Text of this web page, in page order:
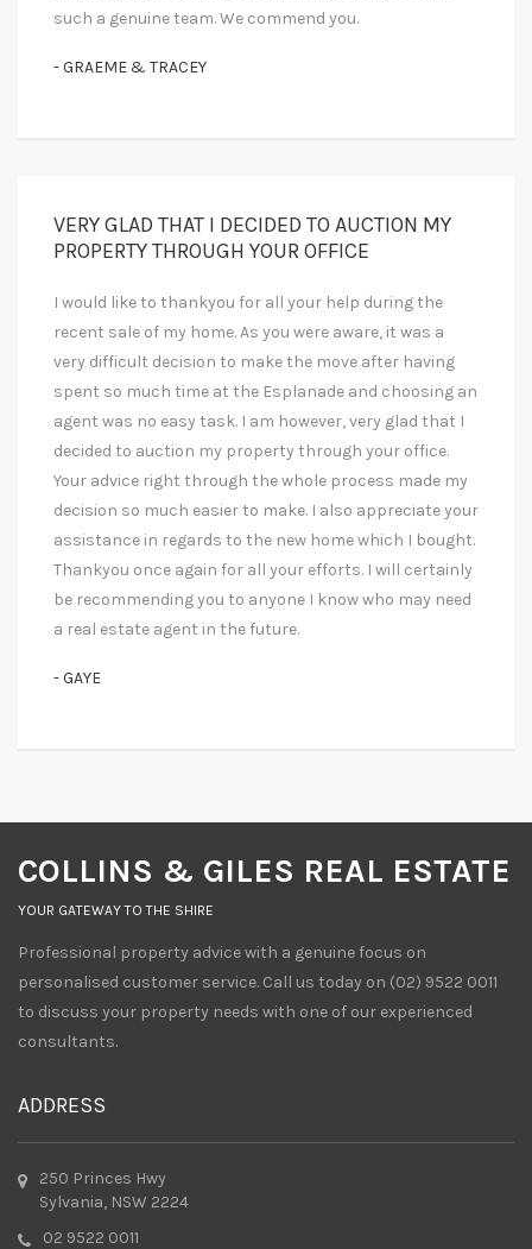
such a genuine team. We commend you.
- GRAEME & TRACEY
VERY GLAD THAT I DECIDED TO AUCTION MY
PROPERTY THROUGH YOUR OFFICE
I would like to thankyou for all your help during the
recent sale of my home. As you were aware, it was a
very difficult decision to make the move after having
spent so much time at the Esplanade and choosing an
agent was no easy task. I am however, very glad that I
decided to auction my property through your office.
Your advice right through the whole process made my
decision so much easier to make. I also appreciate your
assistance in regards to the new home which I bought.
Thankyou once again for all your efforts. I will certainly
be recommending you to anyone I know who may need
a real estate agent in the future.
- GAYE
COLLINS & GILES REAL ESTATE
YOUR GATEWAY TO THE SHIRE
Professional property advice with a genuine focus on
personalised customer service. Call us today on (02) 9522 0011
to discuss your property needs with one of our experienced
consultants.
ADDRESS
250 Princes Hwy
Sylvania, NSW 2224
02 9522 0011